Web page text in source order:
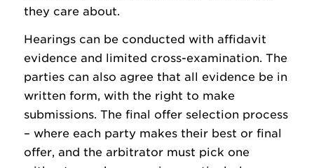
they care about.
Hearings can be conducted with affidavit
evidence and limited cross-examination. The
parties can also agree that all evidence be in
written form, with the right to make
submissions. The final offer selection process
– where each party makes their best or final
offer, and the arbitrator must pick one